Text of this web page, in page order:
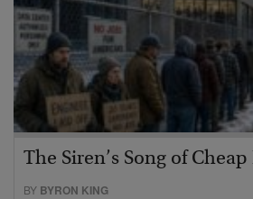
The Siren’s Song of
BY BYRON KING